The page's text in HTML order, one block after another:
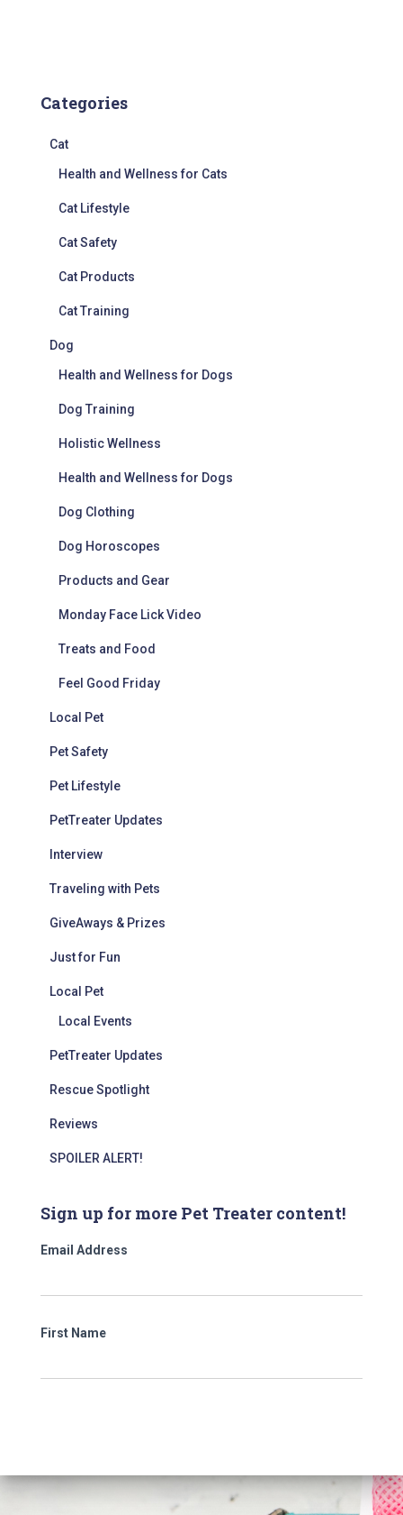
Categories
Cat
Health and Wellness for Cats
Cat Lifestyle
Cat Safety
Cat Products
Cat Training
Dog
Health and Wellness for Dogs
Dog Training
Holistic Wellness
Health and Wellness for Dogs
Dog Clothing
Dog Horoscopes
Products and Gear
Monday Face Lick Video
Treats and Food
Feel Good Friday
Local Pet
Pet Safety
Pet Lifestyle
PetTreater Updates
Interview
Traveling with Pets
GiveAways & Prizes
Just for Fun
Local Pet
Local Events
PetTreater Updates
Rescue Spotlight
Reviews
SPOILER ALERT!
Sign up for more Pet Treater content!
Email Address
First Name